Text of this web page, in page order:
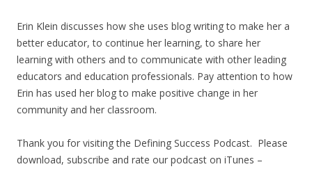
Erin Klein discusses how she uses blog writing to make her a
better educator, to continue her learning, to share her
learning with others and to communicate with other leading
educators and education professionals. Pay attention to how
Erin has used her blog to make positive change in her
community and her classroom.
Thank you for visiting the Defining Success Podcast. Please
download, subscribe and rate our podcast on iTunes –